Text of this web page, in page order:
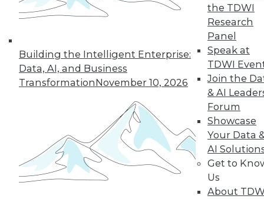
Building the Intelligent Enterprise:
Data, AI, and Business
TransformationNovember 10, 2026
the TDWI
Research
Panel
Speak at
TDWI
Join the
& AI
Forum
Showcase
Your Data
AI
Get to
Us
About
TDWI MEMBERSHIP
Accelerate Your Projects,
TDWI Members have access to exclusive research
reports, publications, communities and training.
Individual, Student, and Team memberships
available.